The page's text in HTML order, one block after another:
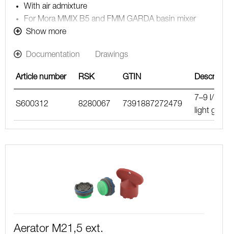
With air admixture
For Mora MMIX B5 and FMM GARDA basin mixer
Note! The flow rate stated below is the maximum flow
mixer
Show more
Documentation Drawings
Article number RSK GTIN
S600312 8280067 7391887272479
7–9 l/min,
light
Aerator M21,5 ext.